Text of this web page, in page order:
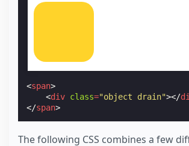
<span>
<div class="object drain"></
</span>
The following CSS combines a few